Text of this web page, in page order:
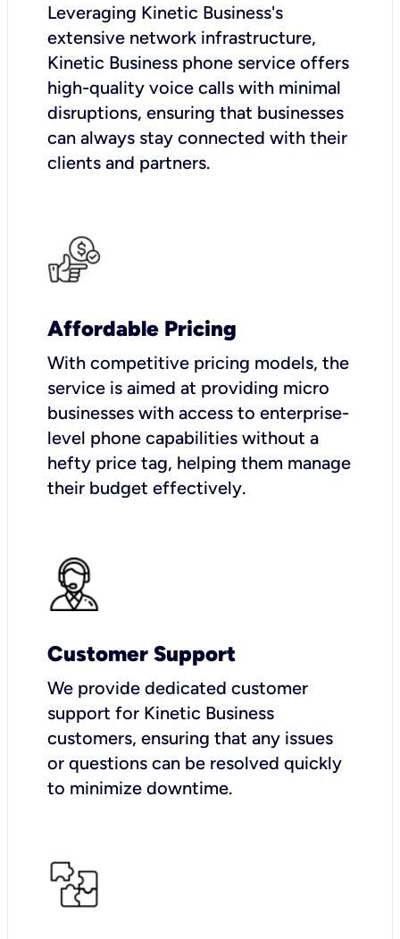
Leveraging Kinetic Business's
extensive network infrastructure,
Kinetic Business phone service offers
high-quality voice calls with minimal
disruptions, ensuring that businesses
can always stay connected with their
clients and partners.
Affordable Pricing
With competitive pricing models, the
service is aimed at providing micro
businesses with access to enterprise-
level phone capabilities without a
hefty price tag, helping them manage
their budget effectively.
Customer Support
We provide dedicated customer
support for Kinetic Business
customers, ensuring that any issues
or questions can be resolved quickly
to minimize downtime.